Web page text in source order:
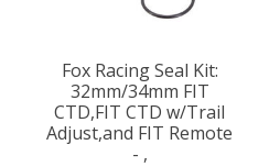
Fox Racing Seal Kit:
32mm/34mm FIT
CTD,FIT CTD w/Trail
Adjust,and FIT Remote
- ,